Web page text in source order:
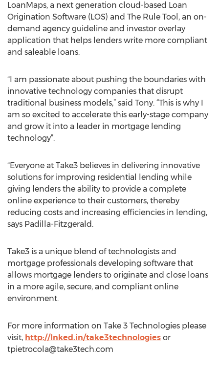
LoanMaps, a next generation cloud-based Loan
Origination Software (LOS) and The Rule Tool, an on-
demand agency guideline and investor overlay
application that helps lenders write more compliant
and saleable loans.
“I am passionate about pushing the boundaries with
innovative technology companies that disrupt
traditional business models,” said Tony. “This is why I
am so excited to accelerate this early-stage company
and grow it into a leader in mortgage lending
technology”.
“Everyone at Take3 believes in delivering innovative
solutions for improving residential lending while
giving lenders the ability to provide a complete
online experience to their customers, thereby
reducing costs and increasing efficiencies in lending,
says Padilla-Fitzgerald.
Take3 is a unique blend of technologists and
mortgage professionals developing software that
allows mortgage lenders to originate and close loans
in a more agile, secure, and compliant online
environment.
For more information on Take 3 Technologies please
visit, http://lnked.in/take3technologies or
tpietrocola@take3tech.com